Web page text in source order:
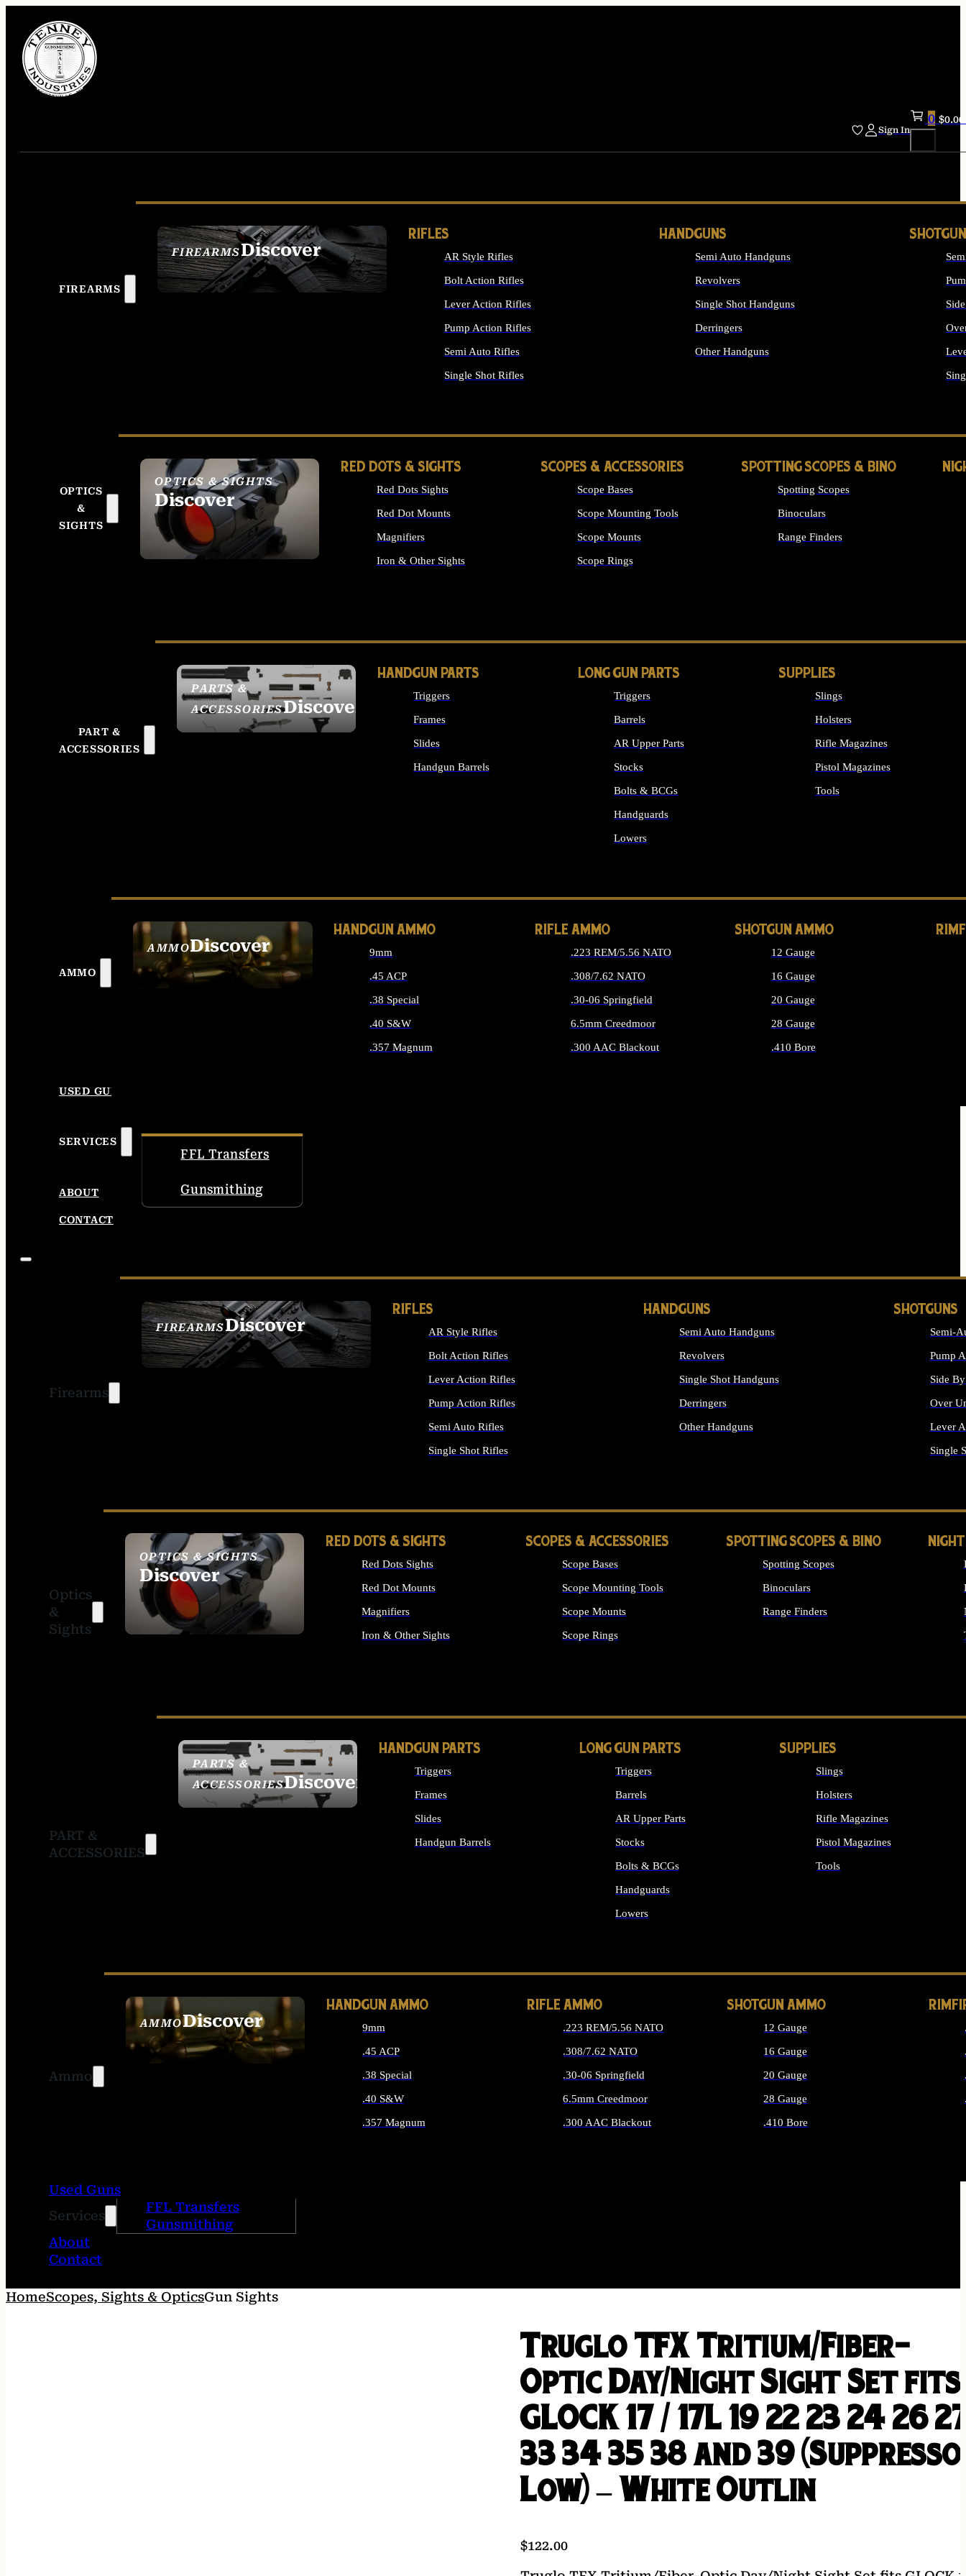
Sign In
0 $0.00
FIREARMS
FIREARMSDiscover
SEE ALL FIREARMS
RIFLES
AR Style Rifles
Bolt Action Rifles
Lever Action Rifles
Pump Action Rifles
Semi Auto Rifles
Single Shot Rifles
HANDGUNS
Semi Auto Handguns
Revolvers
Single Shot Handguns
Derringers
Other Handguns
OPTICS
&
SIGHTS
OPTICS & SIGHTS
Discover
SEE ALL OPTICS &
SIGHTS
RED DOTS & SIGHTS
Red Dots Sights
Red Dot Mounts
Magnifiers
Iron & Other Sights
SCOPES & ACCESSORIES
Scope Bases
Scope Mounting Tools
Scope Mounts
Scope Rings
SPOTTING SCOPES & BINO
Spotting Scopes
Binoculars
Range Finders
PART &
ACCESSORIES
PARTS &
ACCESSORIESDiscover
HANDGUN PARTS
Triggers
Frames
Slides
Handgun Barrels
LONG GUN PARTS
Triggers
Barrels
AR Upper Parts
Stocks
Bolts & BCGs
Handguards
Lowers
SUPPLIES
Slings
Holsters
Rifle Magazines
Pistol Magazines
Tools
AMMO
AMMODiscover
SEE ALL AMMO
HANDGUN AMMO
9mm
.45 ACP
.38 Special
.40 S&W
.357 Magnum
RIFLE AMMO
.223 REM/5.56 NATO
.308/7.62 NATO
.30-06 Springfield
6.5mm Creedmoor
.300 AAC Blackout
SHOTGUN AMMO
12 Gauge
16 Gauge
20 Gauge
28 Gauge
.410 Bore
USED GUNS
SERVICES
FFL Transfers
Gunsmithing
ABOUT
CONTACT
Firearms
FIREARMSDiscover
SEE ALL FIREARMS
RIFLES
AR Style Rifles
Bolt Action Rifles
Lever Action Rifles
Pump Action Rifles
Semi Auto Rifles
Single Shot Rifles
HANDGUNS
Semi Auto Handguns
Revolvers
Single Shot Handguns
Derringers
Other Handguns
SHOTGUNS
Semi-
Pump
Side
Over
Lever
Single
Optics
&
Sights
OPTICS & SIGHTS
Discover
SEE ALL OPTICS &
SIGHTS
RED DOTS & SIGHTS
Red Dots Sights
Red Dot Mounts
Magnifiers
Iron & Other Sights
SCOPES & ACCESSORIES
Scope Bases
Scope Mounting Tools
Scope Mounts
Scope Rings
SPOTTING SCOPES & BINO
Spotting Scopes
Binoculars
Range Finders
PART &
ACCESSORIES
PARTS &
ACCESSORIESDiscover
HANDGUN PARTS
Triggers
Frames
Slides
Handgun Barrels
LONG GUN PARTS
Triggers
Barrels
AR Upper Parts
Stocks
Bolts & BCGs
Handguards
Lowers
SUPPLIES
Slings
Holsters
Rifle Magazines
Pistol Magazines
Tools
Ammo
AMMODiscover
SEE ALL AMMO
HANDGUN AMMO
9mm
.45 ACP
.38 Special
.40 S&W
.357 Magnum
RIFLE AMMO
.223 REM/5.56 NATO
.308/7.62 NATO
.30-06 Springfield
6.5mm Creedmoor
.300 AAC Blackout
SHOTGUN AMMO
12 Gauge
16 Gauge
20 Gauge
28 Gauge
.410 Bore
Used Guns
Services
FFL Transfers
Gunsmithing
About
Contact
HomeScopes, Sights & OpticsGun Sights
Truglo TFX Tritium/Fiber-
Optic Day/Night Sight Set fits
GLOCK 17 / 17L 19 22 23 24 26
33 34 35 38 and 39
Low) – White Outlin
$122.00